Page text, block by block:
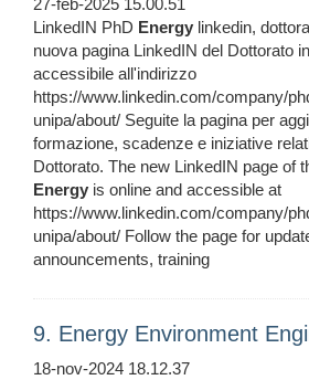
27-feb-2025 15.00.51
LinkedIN PhD Energy linkedin,
nuova pagina LinkedIN del Dottorato in
accessibile all'indirizzo
https://www.linkedin.com/company/
unipa/about/ Seguite la pagina per
formazione, scadenze e iniziative
Dottorato. The new LinkedIN page of
Energy is online and accessible at
https://www.linkedin.com/company/
unipa/about/ Follow the page for
announcements, training
9. Energy Environment
18-nov-2024 18.12.37